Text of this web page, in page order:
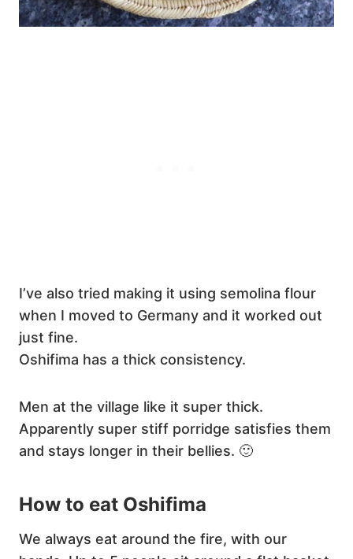
I’ve also tried making it using semolina flour
when I moved to Germany and it worked out
just fine.
Oshifima has a thick consistency.
Men at the village like it super thick.
Apparently super stiff porridge satisfies them
and stays longer in their bellies. 🙂
How to eat Oshifima
We always eat around the fire, with our